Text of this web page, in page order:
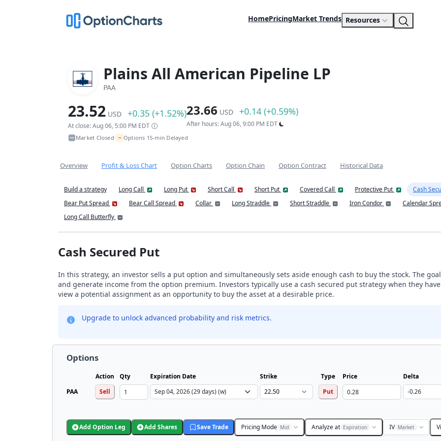
HomePricingMarket Trends Resources
Plains All American Pipeline LP
PAA
23.52 USD +0.35 (+1.52%)
At close: Aug 06, 5:00 PM EDT
23.66 USD +0.14 (+0.59%)
After hours: Aug 06, 9:00 PM EDT
Market Closed• ~ Options 15-min Delayed
Overview Profit & Loss Chart Option Charts Option Chain Option Contract Historical Data
Build a strategy Long Call Long Put Short Call Short Put Covered Call Protective Put
Cash
Bear Put Spread
Bear Call Spread Collar Long Straddle Short Straddle Iron Condor
Calendar
Long Call Butterfly
Cash Secured Put
In this strategy, an investor sells a put option and simultaneously sets aside enough cash to buy the stock. The
and generate income from the option premium. Investors typically use a cash secured put strategy when they
view a potential assignment as an opportunity to buy the asset at a desirable price.
Upgrade to unlock advanced probability and risk metrics.
Options
Action Qty Expiration Date Strike Type Price
Delta
PAA
Sell Put
Add Option Leg Add Shares Save Trade Pricing Mode Mid Analyze at Expiration IV Market